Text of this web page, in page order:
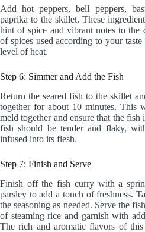
Add hot peppers, bell peppers,
paprika to the skillet. These
hint of spice and vibrant notes to the
of spices used according to your taste
level of heat.
Step 6: Simmer and Add the Fish
Return the seared fish to the skillet
together for about 10 minutes. This
meld together and ensure that the
fish should be tender and flaky,
infused into its flesh.
Step 7: Finish and Serve
Finish off the fish curry with a
parsley to add a touch of freshness.
the seasoning as needed. Serve the
of steaming rice and garnish with
The rich and aromatic flavors of